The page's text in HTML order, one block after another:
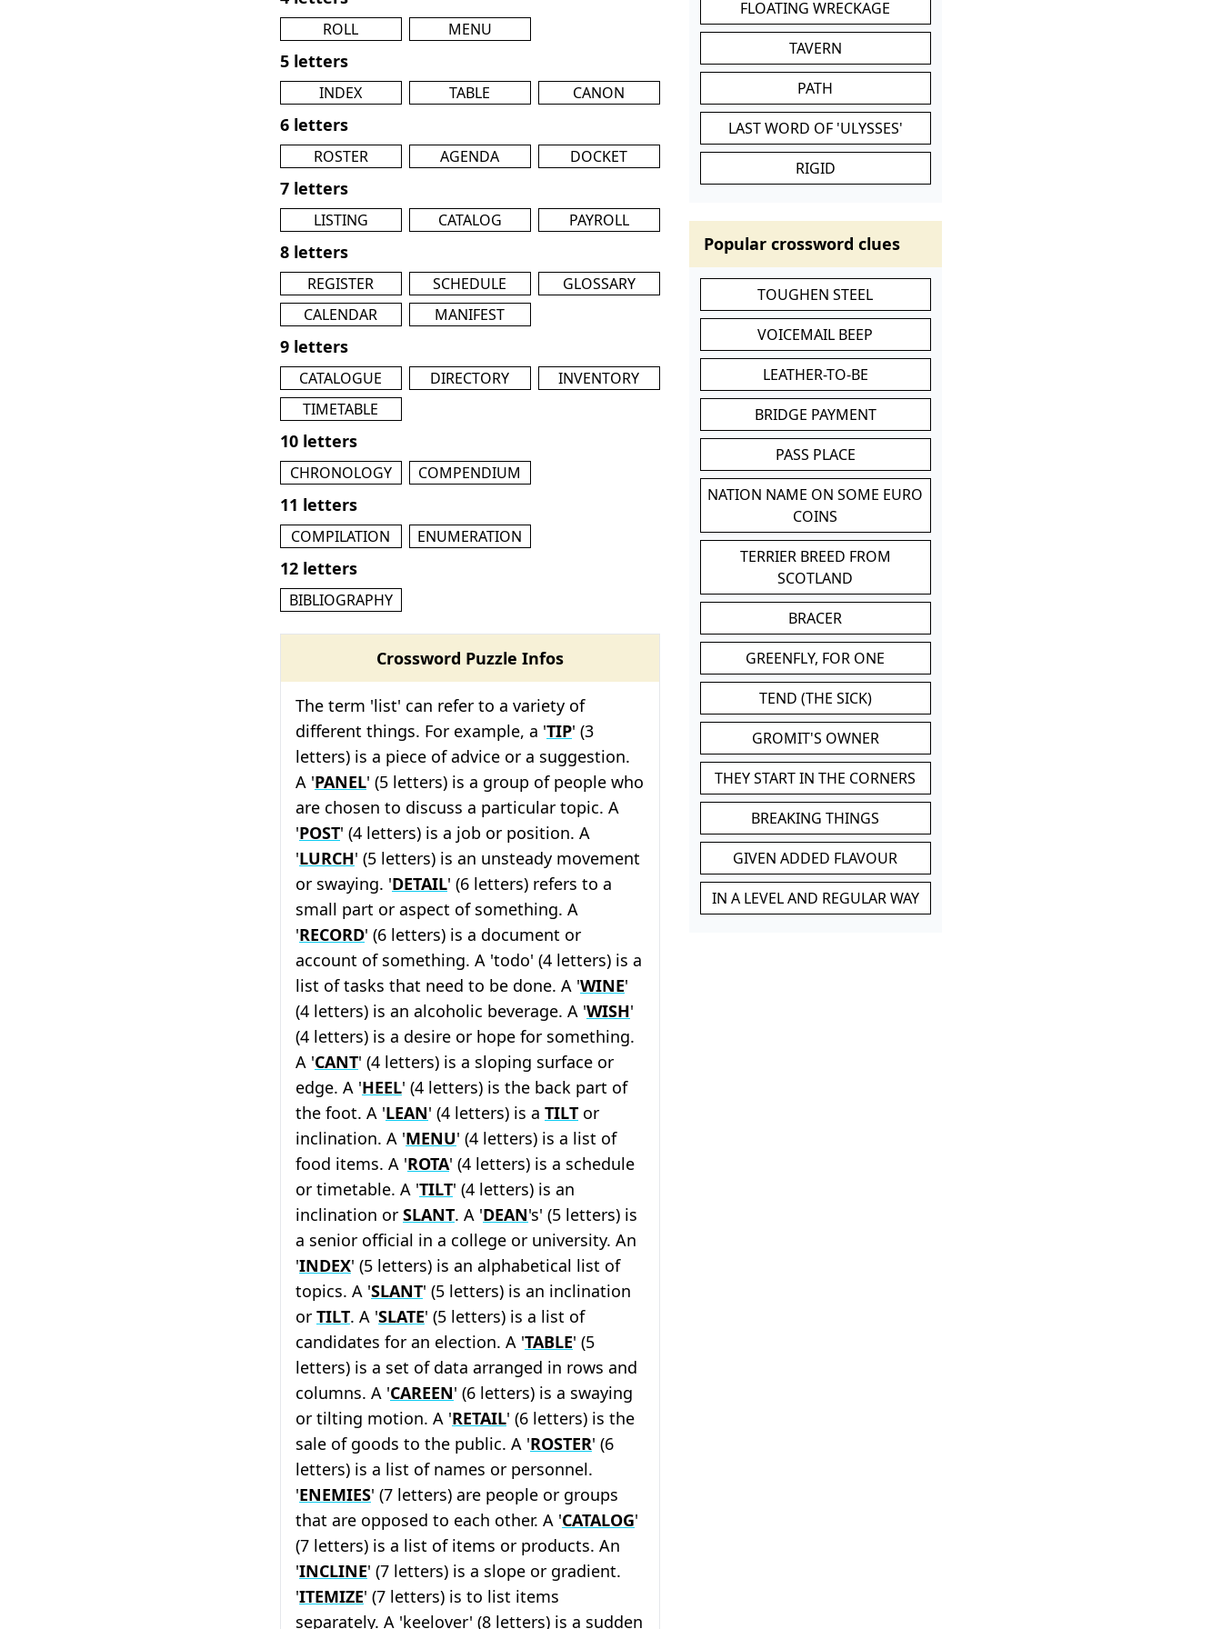
ROLL MENU
5 letters
INDEX TABLE CANON
6 letters
ROSTER AGENDA DOCKET
7 letters
LISTING CATALOG PAYROLL
8 letters
REGISTER SCHEDULE
GLOSSARY
CALENDAR
MANIFEST
9 letters
CATALOGUE DIRECTORY
INVENTORY
TIMETABLE
10 letters
CHRONOLOGY COMPENDIUM
11 letters
COMPILATION ENUMERATION
12 letters
BIBLIOGRAPHY
Crossword Puzzle Infos
The term 'list' can refer to a variety of
different things. For example, a 'TIP' (3
letters) is a piece of advice or a suggestion.
A 'PANEL' (5 letters) is a group of people who
are chosen to discuss a particular topic. A
'POST' (4 letters) is a job or position. A
'LURCH' (5 letters) is an unsteady movement
or swaying. 'DETAIL' (6 letters) refers to a
small part or aspect of something. A
'RECORD' (6 letters) is a document or
account of something. A 'todo' (4 letters) is a
list of tasks that need to be done. A 'WINE'
(4 letters) is an alcoholic beverage. A 'WISH'
(4 letters) is a desire or hope for something.
A 'CANT' (4 letters) is a sloping surface or
edge. A 'HEEL' (4 letters) is the back part of
the foot. A 'LEAN' (4 letters) is a TILT or
inclination. A 'MENU' (4 letters) is a list of
food items. A 'ROTA' (4 letters) is a schedule
or timetable. A 'TILT' (4 letters) is an
inclination or SLANT. A 'DEAN's' (5 letters) is
a senior official in a college or university. An
'INDEX' (5 letters) is an alphabetical list of
topics. A 'SLANT' (5 letters) is an inclination
or TILT. A 'SLATE' (5 letters) is a list of
candidates for an election. A 'TABLE' (5
letters) is a set of data arranged in rows and
columns. A 'CAREEN' (6 letters) is a swaying
or tilting motion. A 'RETAIL' (6 letters) is the
sale of goods to the public. A 'ROSTER' (6
letters) is a list of names or personnel.
'ENEMIES' (7 letters) are people or groups
that are opposed to each other. A 'CATALOG'
(7 letters) is a list of items or products. An
'INCLINE' (7 letters) is a slope or gradient.
'ITEMIZE' (7 letters) is to list items
separately. A 'keelover' (8 letters) is a sudden
FLOATING WRECKAGE
TAVERN
PATH
LAST WORD OF 'ULYSSES'
RIGID
Popular crossword clues
TOUGHEN STEEL
VOICEMAIL BEEP
LEATHER-TO-BE
BRIDGE PAYMENT
PASS PLACE
NATION NAME ON SOME EURO
COINS
TERRIER BREED FROM
SCOTLAND
BRACER
GREENFLY, FOR ONE
TEND (THE SICK)
GROMIT'S OWNER
THEY START IN THE CORNERS
BREAKING THINGS
GIVEN ADDED FLAVOUR
IN A LEVEL AND REGULAR WAY